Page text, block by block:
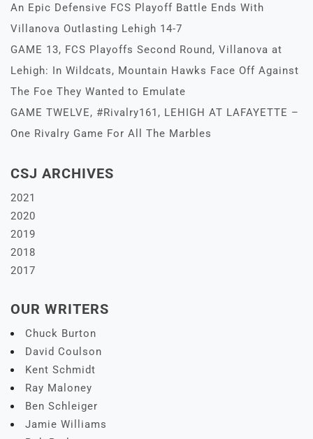
An Epic Defensive FCS Playoff Battle Ends With
Villanova Outlasting Lehigh 14-7
GAME 13, FCS Playoffs Second Round, Villanova at
Lehigh: In Wildcats, Mountain Hawks Face Off Against
The Foe They Wanted to Emulate
GAME TWELVE, #Rivalry161, LEHIGH AT LAFAYETTE –
One Rivalry Game For All The Marbles
CSJ ARCHIVES
2021
2020
2019
2018
2017
OUR WRITERS
Chuck Burton
David Coulson
Kent Schmidt
Ray Maloney
Ben Schleiger
Jamie Williams